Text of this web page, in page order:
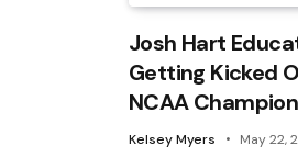
Josh Hart
Getting Kicked
NCAA Champion
Kelsey Myers May 22,